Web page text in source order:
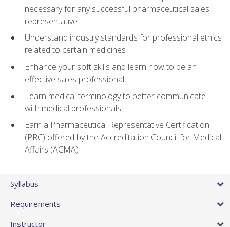
necessary for any successful pharmaceutical sales
representative
Understand industry standards for professional ethics
related to certain medicines
Enhance your soft skills and learn how to be an
effective sales professional
Learn medical terminology to better communicate
with medical professionals
Earn a Pharmaceutical Representative Certification
(PRC) offered by the Accreditation Council for Medical
Affairs (ACMA)
Syllabus
Requirements
Instructor